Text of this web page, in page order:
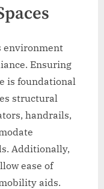
environment
Ensuring
is foundational
structural
handrails,
Additionally,
ease of
aids.